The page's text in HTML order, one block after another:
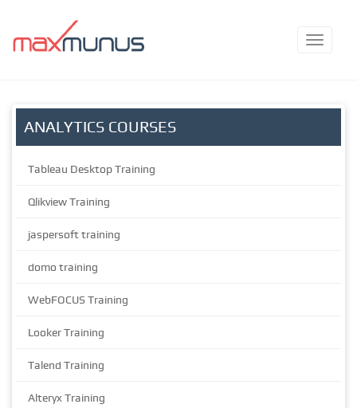
ANALYTICS COURSES
Tableau Desktop Training
Qlikview Training
jaspersoft training
domo training
WebFOCUS Training
Looker Training
Talend Training
Alteryx Training